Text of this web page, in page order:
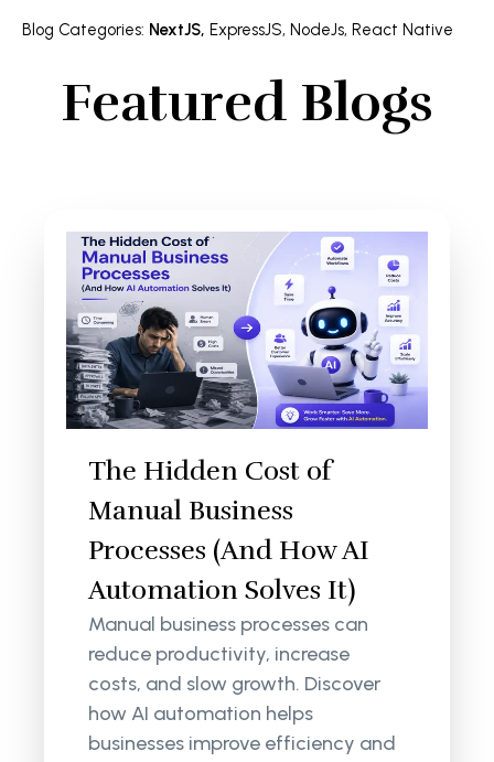
Blog Categories: NextJS, ExpressJS, NodeJs, React Native
Featured Blogs
The Hidden Cost of
Manual Business
Processes (And How AI
Automation Solves It)
Manual business processes can
reduce productivity, increase
costs, and slow growth. Discover
how AI automation helps
businesses improve efficiency and